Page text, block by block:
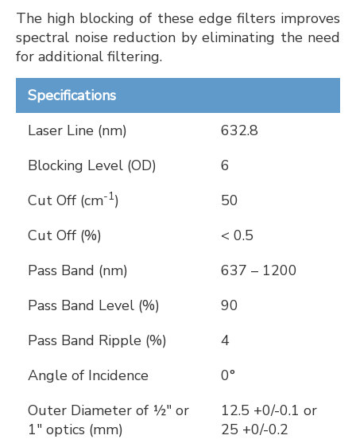
The high blocking of these edge filters improves
spectral noise reduction by eliminating the need
for additional filtering.
Specifications
Laser Line (nm)
632.8
Blocking Level (OD)
6
Cut Off (cm-1)
50
Cut Off (%)
< 0.5
Pass Band (nm)
637 – 1200
Pass Band Level (%)
90
Pass Band Ripple (%)
4
Angle of Incidence
0°
Outer Diameter of ½" or
1" optics (mm)
12.5 +0/-0.1 or
25 +0/-0.2